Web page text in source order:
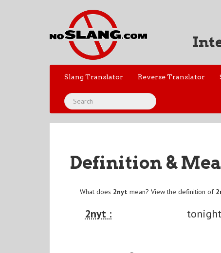
Slang Translator Reverse Translator
Definition &
What does 2nyt mean? View the definition of
2nyt : tonight